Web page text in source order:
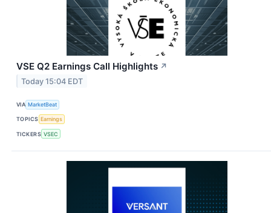
VSE Q2 Earnings Call Highlights ↗
Today 15:04 EDT
VIA MarketBeat
TOPICS Earnings
TICKERS VSEC